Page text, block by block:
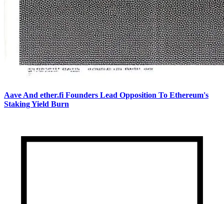
Aave And ether.fi Founders Lead Opposition To Ethereum's
Staking Yield Burn